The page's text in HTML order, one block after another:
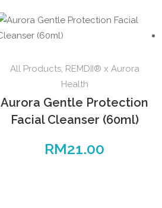
All Products, REMDII® x Aurora
Health
Aurora Gentle Protection
Facial Cleanser (60ml)
RM21.00